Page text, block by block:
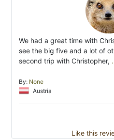
We had a great time with
see the big five and a lot of
second trip with Christopher,
By: None
Austria
Like this